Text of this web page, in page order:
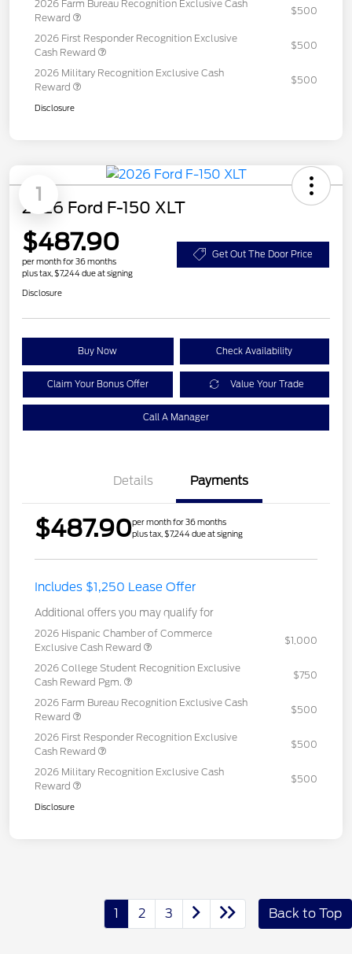
2026 Farm Bureau Recognition Exclusive Cash
Reward
$500
2026 First Responder Recognition Exclusive
Cash Reward
$500
2026 Military Recognition Exclusive Cash
Reward
$500
Disclosure
1
2026 Ford F-150 XLT
$487.90
per month for 36 months
plus tax, $7,244 due at signing
Get Out The Door Price
Disclosure
Buy Now Check Availability
Claim Your Bonus Offer Value Your Trade
Call A Manager
Details Payments
$487.90per month for 36 months
plus tax, $7,244 due at signing
Includes $1,250 Lease Offer
Additional offers you may qualify for
2026 Hispanic Chamber of Commerce
Exclusive Cash Reward
$1,000
2026 College Student Recognition Exclusive
Cash Reward Pgm.
$750
2026 Farm Bureau Recognition Exclusive Cash
Reward
$500
2026 First Responder Recognition Exclusive
Cash Reward
$500
2026 Military Recognition Exclusive Cash
Reward
$500
Disclosure
1 2 3 Back to Top